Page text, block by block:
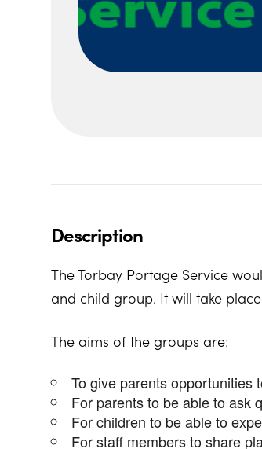
Description
The Torbay Portage Service
and child group. It will take
The aims of the groups are:
To give parents opportunities
For parents to be able to ask
For children to be able to
For staff members to share